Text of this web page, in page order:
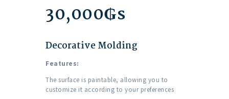
30,000₲s
Decorative Molding
Features:
The surface is paintable, allowing you to
customize it according to your preferences